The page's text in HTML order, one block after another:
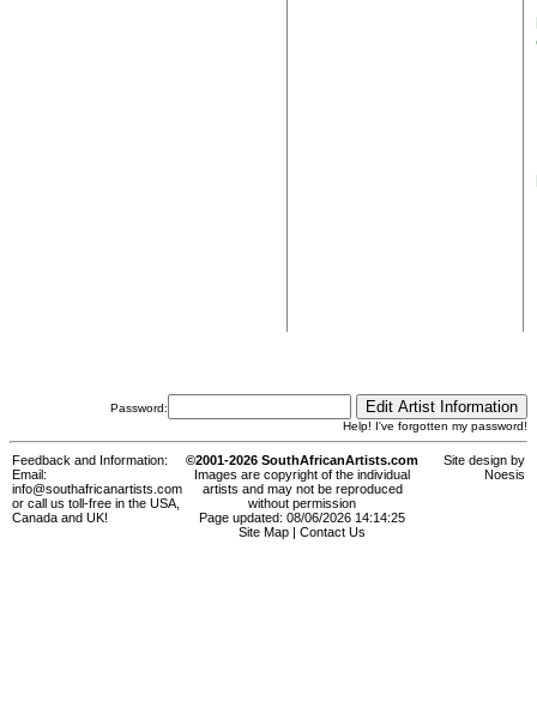
Password:
Help! I've forgotten my password!
Feedback and Information:
Email:
info@southafricanartists.com
or call us toll-free in the USA,
Canada and UK!
©2001-2026 SouthAfricanArtists.com
Images are copyright of the individual
artists and may not be reproduced
without permission
Page updated: 08/06/2026 14:14:25
Site Map
Contact Us
Site design by
Noesis